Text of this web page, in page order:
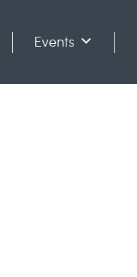
Events